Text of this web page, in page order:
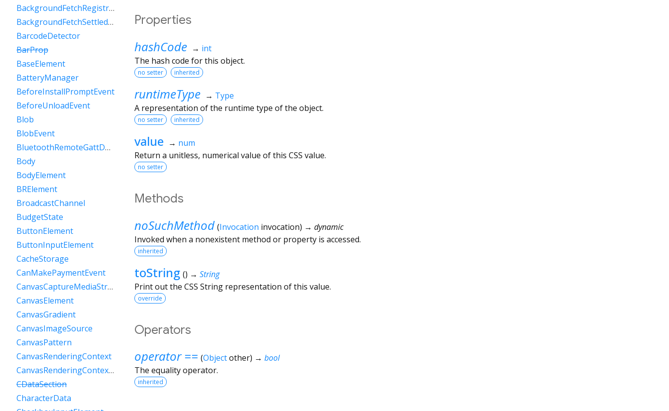
Properties
hashCode → int
The hash code for this object.
no setter inherited
runtimeType → Type
A representation of the runtime type of the object.
no setter inherited
value → num
Return a unitless, numerical value of this CSS value.
no setter
Methods
noSuchMethod (Invocation invocation) → dynamic
Invoked when a nonexistent method or property is accessed.
inherited
toString () → String
Print out the CSS String representation of this value.
override
Operators
operator == (Objectother) → bool
The equality operator.
inherited
BackgroundFetchRegistration
BackgroundFetchSettledFetch
BarcodeDetector
BarProp
BaseElement
BatteryManager
BeforeInstallPromptEvent
BeforeUnloadEvent
Blob
BlobEvent
BluetoothRemoteGattDescriptor
Body
BodyElement
BRElement
BroadcastChannel
BudgetState
ButtonElement
ButtonInputElement
CacheStorage
CanMakePaymentEvent
CanvasCaptureMediaStreamTrack
CanvasElement
CanvasGradient
CanvasImageSource
CanvasPattern
CanvasRenderingContext
CanvasRenderingContext2D
CDataSection
CharacterData